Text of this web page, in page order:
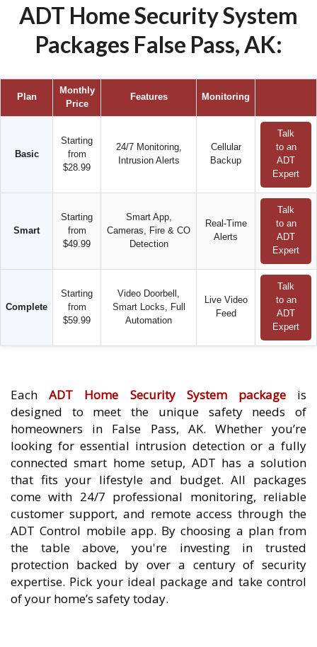
ADT Home Security System
Packages False Pass, AK:
Plan
Monthly
Price
Features Monitoring
Basic
Starting
from
$28.99
24/7 Monitoring,
Intrusion Alerts
Cellular
Backup
Talk
to an
ADT
Expert
Smart
Starting
from
$49.99
Smart App,
Cameras, Fire & CO
Detection
Real-Time
Alerts
Talk
to an
ADT
Expert
Complete
Starting
from
$59.99
Video Doorbell,
Smart Locks, Full
Automation
Live Video
Feed
Talk
to an
ADT
Expert
EachADT Home Security System packageis
designed to meet the unique safety needs of
homeowners in False Pass, AK. Whether you’re
looking for essential intrusion detection or a fully
connected smart home setup, ADT has a solution
that fits your lifestyle and budget. All packages
come with 24/7 professional monitoring, reliable
customer support, and remote access through the
ADT Control mobile app. By choosing a plan from
the table above, you're investing in trusted
protection backed by over a century of security
expertise. Pick your ideal package and take control
of your home’s safety today.